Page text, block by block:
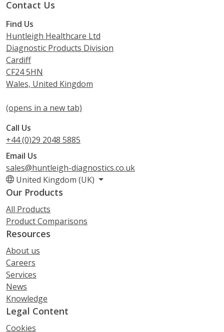
Contact Us
Find Us
Huntleigh Healthcare Ltd
Diagnostic Products Division
Cardiff
CF24 5HN
Wales, United Kingdom
(opens in a new tab)
Call Us
+44 (0)29 2048 5885
Email Us
sales@huntleigh-diagnostics.co.uk
United Kingdom (UK)
Our Products
All Products
Product Comparisons
Resources
About us
Careers
Services
News
Knowledge
Legal Content
Cookies